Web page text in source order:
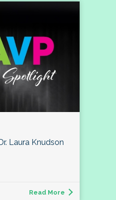
Laura Knudson
Read More